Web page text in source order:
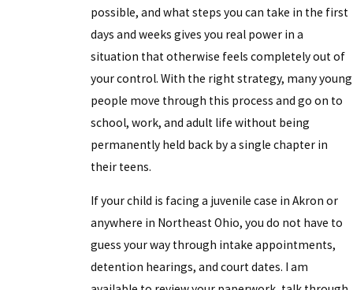
possible, and what steps you can take in the first
days and weeks gives you real power in a
situation that otherwise feels completely out of
your control. With the right strategy, many young
people move through this process and go on to
school, work, and adult life without being
permanently held back by a single chapter in
their teens.
If your child is facing a juvenile case in Akron or
anywhere in Northeast Ohio, you do not have to
guess your way through intake appointments,
detention hearings, and court dates. I am